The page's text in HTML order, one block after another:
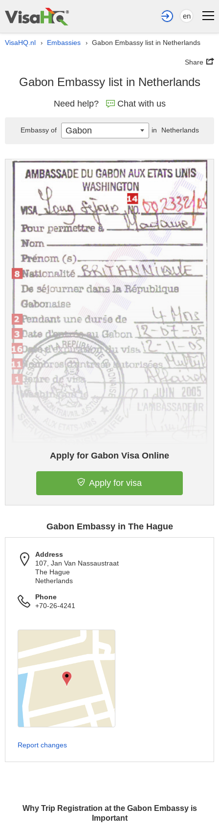
en
VisaHQ.nl › Embassies › Gabon Embassy list in Netherlands
Share
Gabon Embassy list in Netherlands
Need help? Chat with us
Why Trip Registration at the Gabon Embassy is
Important
Apply for Gabon Visa Online
Apply for visa
Gabon Embassy in The Hague
Address
107, Jan Van Nassaustraat
The Hague
Netherlands
Phone
+70-26-4241
Report changes
Embassy of Gabon in Netherlands